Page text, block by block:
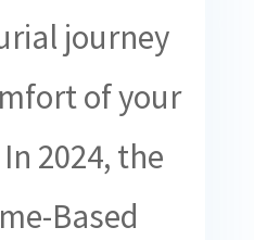
journey
of your
2024, the
Based